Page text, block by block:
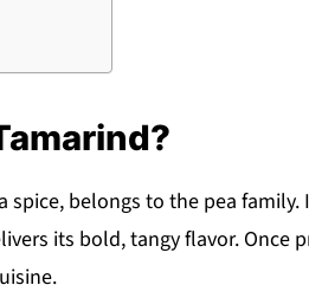
spice, belongs to the pea
its bold, tangy flavor. Once